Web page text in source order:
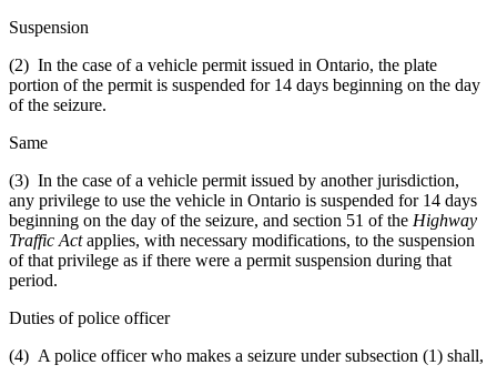
Suspension
(2) In the case of a vehicle permit issued in Ontario, the plate
portion of the permit is suspended for 14 days beginning on the day
of the seizure.
Same
(3) In the case of a vehicle permit issued by another jurisdiction,
any privilege to use the vehicle in Ontario is suspended for 14 days
beginning on the day of the seizure, and section 51 of the Highway
Traffic Actapplies, with necessary modifications, to the suspension
of that privilege as if there were a permit suspension during that
period.
Duties of police officer
(4) A police officer who makes a seizure under subsection (1) shall,